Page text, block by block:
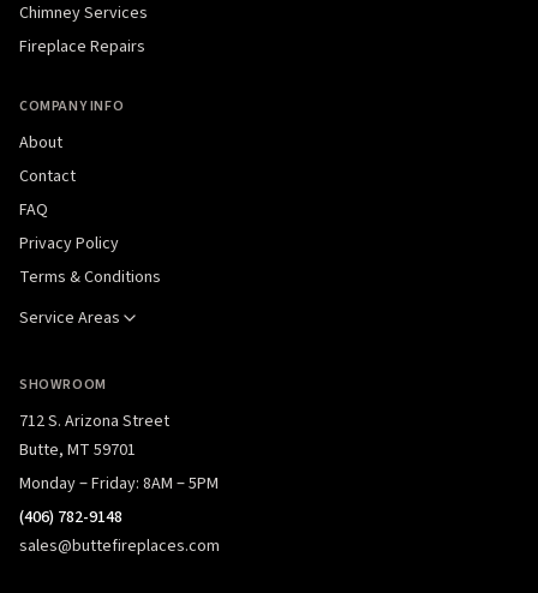
Chimney Services
Fireplace Repairs
COMPANY INFO
About
Contact
FAQ
Privacy Policy
Terms & Conditions
Service Areas
SHOWROOM
712 S. Arizona Street
Butte, MT 59701
Monday – Friday: 8AM – 5PM
(406) 782-9148
sales@buttefireplaces.com